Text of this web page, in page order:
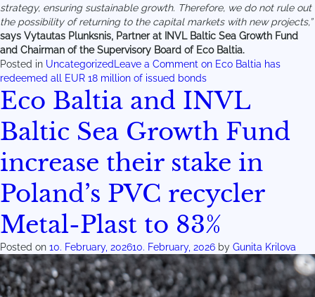
strategy, ensuring sustainable growth. Therefore, we do not rule out
the possibility of returning to the capital markets with new projects,”
says Vytautas Plunksnis, Partner at INVL Baltic Sea Growth Fund
and Chairman of the Supervisory Board of Eco Baltia.
Posted in Uncategorized Leave a Comment on Eco Baltia has
redeemed all EUR 18 million of issued bonds
Eco Baltia and INVL
Baltic Sea Growth Fund
increase their stake in
Poland’s PVC recycler
Metal-Plast to 83%
Posted on 10. February, 202610. February, 2026 by Gunita Krilova